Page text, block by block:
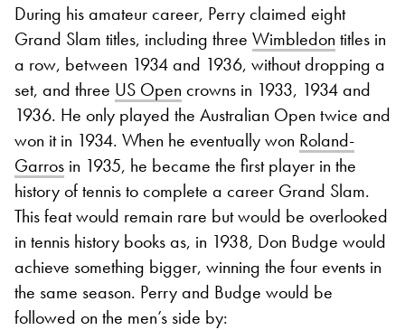
During his amateur career, Perry claimed eight
Grand Slam titles, including three Wimbledon titles in
a row, between 1934 and 1936, without dropping a
set, and three US Open crowns in 1933, 1934 and
1936. He only played the Australian Open twice and
won it in 1934. When he eventually won Roland-
Garros in 1935, he became the first player in the
history of tennis to complete a career Grand Slam.
This feat would remain rare but would be overlooked
in tennis history books as, in 1938, Don Budge would
achieve something bigger, winning the four events in
the same season. Perry and Budge would be
followed on the men’s side by: